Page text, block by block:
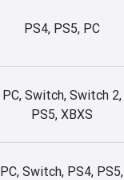
PS4, PS5, PC
PC, Switch, Switch 2,
PS5, XBXS
PC, Switch, PS4, PS5,